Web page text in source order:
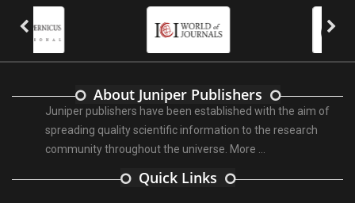
About Juniper Publishers
Juniper publishers have been established with the aim of
spreading quality scientific information to the research
community throughout the universe. More ...
Quick Links